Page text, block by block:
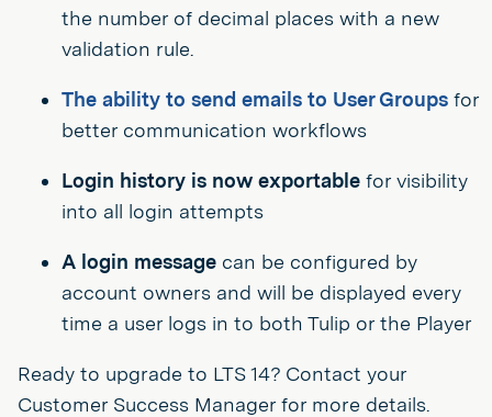
the number of decimal places with a new
validation rule.
The ability to send emails to User Groups for
better communication workflows
Login history is now exportable for visibility
into all login attempts
A login message can be configured by
account owners and will be displayed every
time a user logs in to both Tulip or the Player
Ready to upgrade to LTS 14? Contact your
Customer Success Manager for more details.